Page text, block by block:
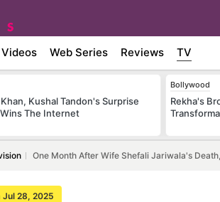
Videos Web Series Reviews TV
Kushal Tandon's Surprise
The Internet
Bollywood
Rekha's
One Month After Wife Shefali Jariwala's
28, 2025